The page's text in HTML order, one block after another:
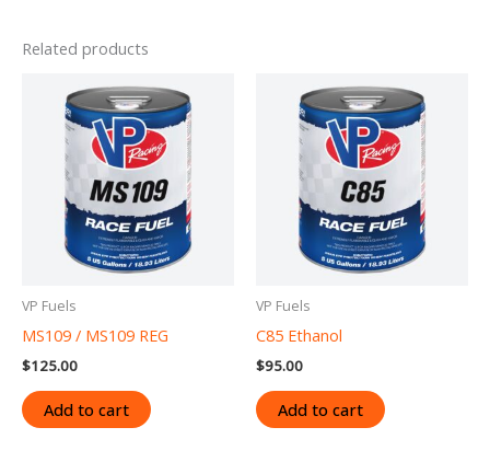
Related products
VP Fuels
MS109 / MS109 REG
$125.00
Add to cart
VP Fuels
C85 Ethanol
$95.00
Add to cart